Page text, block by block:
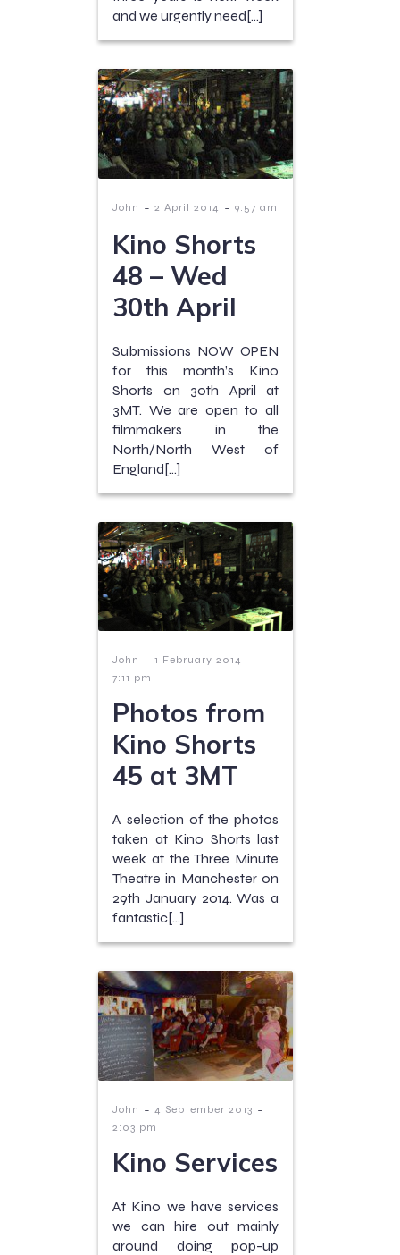
and we urgently need[…]
John - 2 April 2014 - 9:57 am
Kino Shorts
48 – Wed
30th April
Submissions NOW OPEN
for this month’s Kino
Shorts on 30th April at
3MT. We are open to all
filmmakers in the
North/North West of
England[…]
John - 1 February 2014 -
7:11 pm
Photos from
Kino Shorts
45 at 3MT
A selection of the photos
taken at Kino Shorts last
week at the Three Minute
Theatre in Manchester on
29th January 2014. Was a
fantastic[…]
John - 4 September 2013 -
2:03 pm
Kino Services
At Kino we have services
we can hire out mainly
around doing pop-up